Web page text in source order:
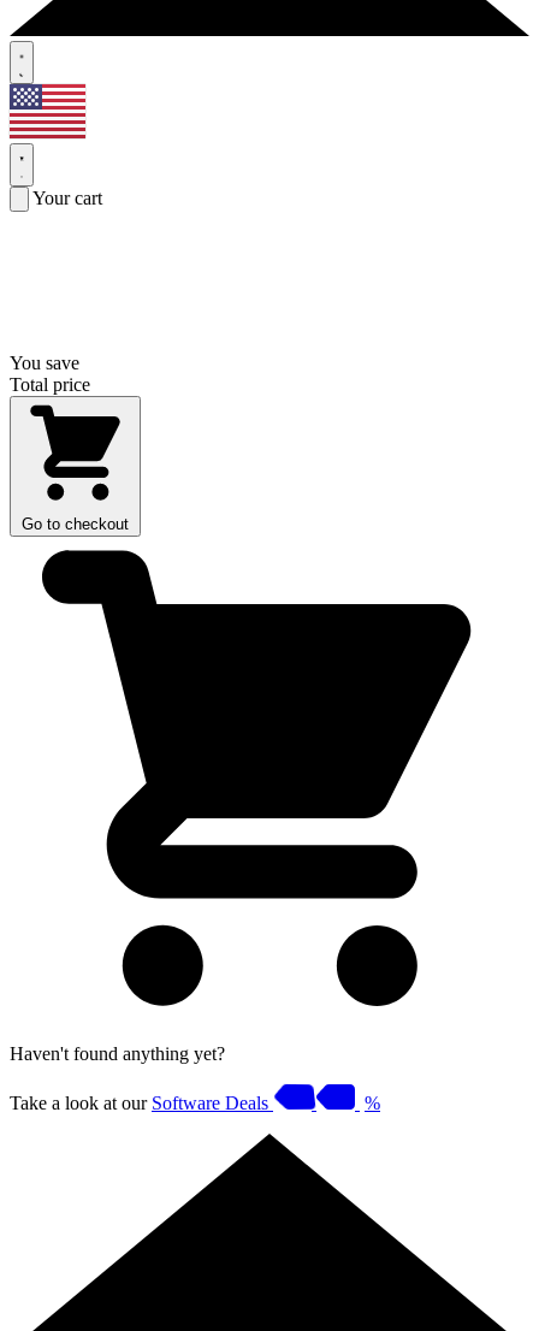
Your cart
You save
Total price
Go to checkout
Haven't found anything yet?
Take a look at our Software Deals %